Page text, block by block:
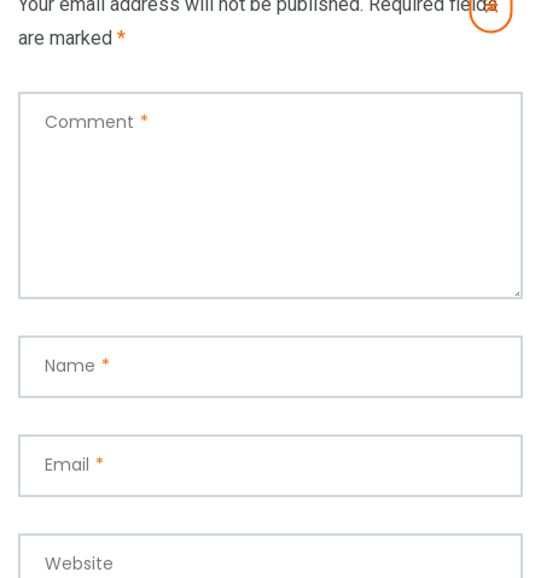
are marked *
Comment *
Name *
Email *
Website